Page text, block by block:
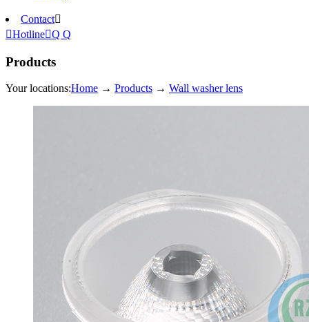
Contact
HotlineQ Q
Products
Your locations:Home → Products → Wall washer lens